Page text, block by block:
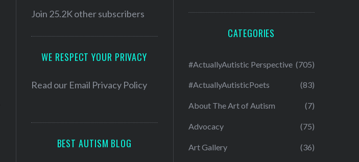
l
e
Join 25.2K other subscribers
WE RESPECT YOUR PRIVACY
Read our Email Privacy Policy
BEST AUTISM BLOG
CATEGORIES
#ActuallyAutistic Perspective (705)
#ActuallyAutisticPoets (83)
About The Art of Autism (7)
Advocacy (75)
Art Gallery (36)